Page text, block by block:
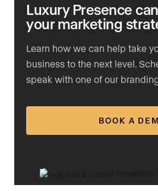
Luxury Presence
your marketing
Learn how we can help take
business to the next level.
speak with one of our
BOOK A